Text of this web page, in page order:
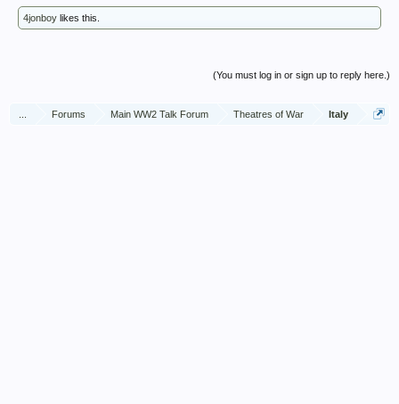
4jonboy likes this.
(You must log in or sign up to reply here.)
Forums Main WW2 Talk Forum Theatres of War Italy